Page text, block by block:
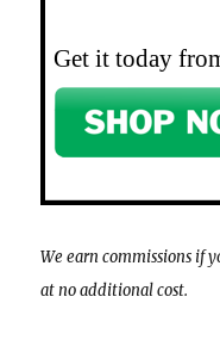
Get it today
We earn commissions if
at no additional cost.